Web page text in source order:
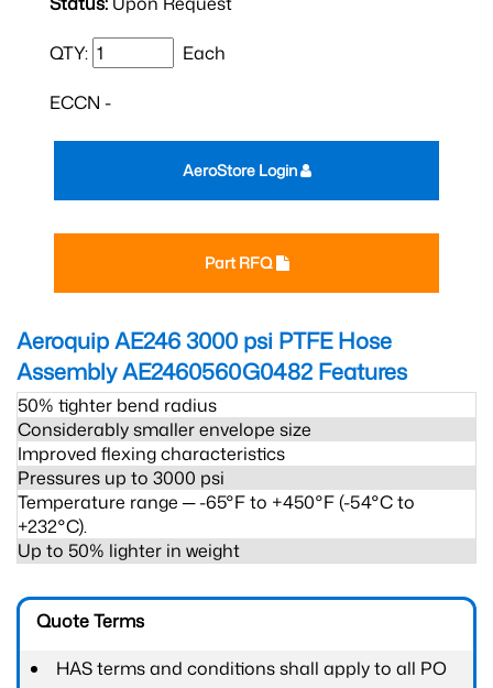
QTY: Each
ECCN -
Part RFQ
AeroStore Login
Aeroquip AE246 3000 psi PTFE Hose
Assembly AE2460560G0482 Features
50% tighter bend radius
Considerably smaller envelope size
Improved flexing characteristics
Pressures up to 3000 psi
Temperature range ─ -65°F to +450°F (-54°C to
+232°C).
Up to 50% lighter in weight
Quote Terms
HAS terms and conditions shall apply to all PO